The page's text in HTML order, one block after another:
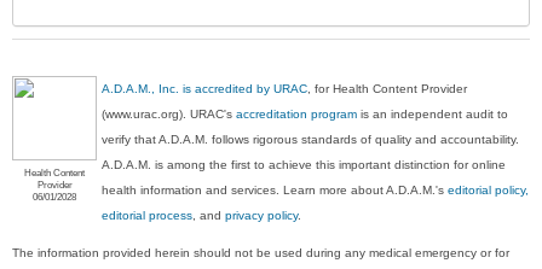
Health Content
Provider
06/01/2028
A.D.A.M., Inc. is accredited by URAC , for Health Content Provider
(www.urac.org). URAC'saccreditation program is an independent audit to
verify that A.D.A.M. follows rigorous standards of quality and accountability.
A.D.A.M. is among the first to achieve this important distinction for online
health information and services. Learn more about A.D.A.M.'seditorial policy,
editorial process , andprivacy policy.
The information provided herein should not be used during any medical emergency or for